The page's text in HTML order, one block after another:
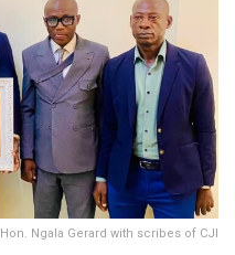
Hon. Ngala Gerard with scribes of CJI